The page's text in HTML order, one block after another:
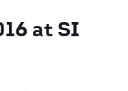
at SI